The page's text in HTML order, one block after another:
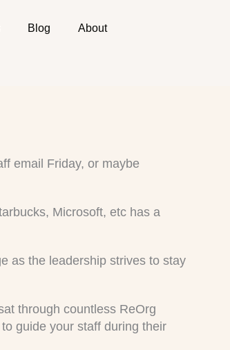
Blog About
email Friday, or maybe
Microsoft, etc has a
as the leadership strives to stay
through countless ReOrg
guide your staff during their